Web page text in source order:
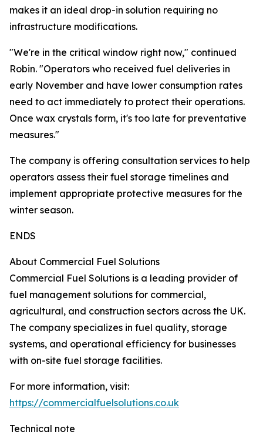
makes it an ideal drop-in solution requiring no
infrastructure modifications.
"We're in the critical window right now," continued
Robin. "Operators who received fuel deliveries in
early November and have lower consumption rates
need to act immediately to protect their operations.
Once wax crystals form, it's too late for preventative
measures."
The company is offering consultation services to help
operators assess their fuel storage timelines and
implement appropriate protective measures for the
winter season.
ENDS
About Commercial Fuel Solutions
Commercial Fuel Solutions is a leading provider of
fuel management solutions for commercial,
agricultural, and construction sectors across the UK.
The company specializes in fuel quality, storage
systems, and operational efficiency for businesses
with on-site fuel storage facilities.
For more information, visit:
https://commercialfuelsolutions.co.uk
Technical note